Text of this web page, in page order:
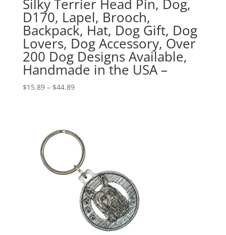
Silky Terrier Head Pin, Dog,
D170, Lapel, Brooch,
Backpack, Hat, Dog Gift, Dog
Lovers, Dog Accessory, Over
200 Dog Designs Available,
Handmade in the USA –
$15.89 – $44.89Price
$44.89